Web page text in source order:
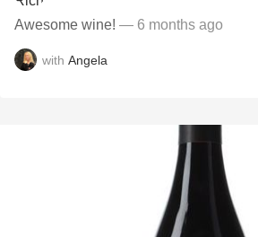
Awesome wine! — 6 months ago
with Angela